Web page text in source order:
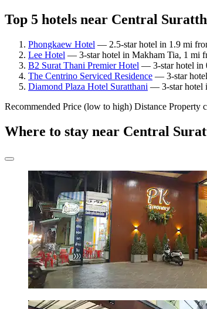
Top 5 hotels near Central
Phongkaew Hotel — 2.5-star hotel in 1.9 mi
Lee Hotel — 3-star hotel in Makham Tia, 1 mi
B2 Surat Thani Premier Hotel — 3-star hotel in
The Centrino Serviced Residence — 3-star
Diamond Plaza Hotel Suratthani — 3-star hotel
Recommended Price (low to high) Distance Property
Where to stay near Central